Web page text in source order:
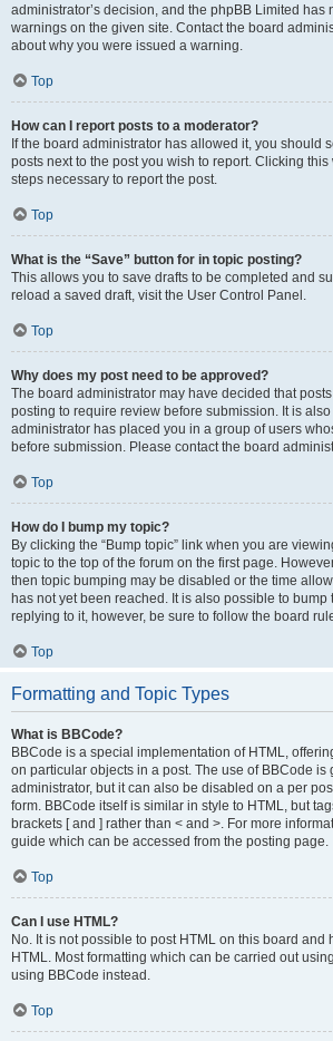
administrator’s decision, and the phpBB Limited has
warnings on the given site. Contact the board
about why you were issued a warning.
Top
How can I report posts to a moderator?
If the board administrator has allowed it, you should
posts next to the post you wish to report. Clicking
steps necessary to report the post.
Top
What is the “Save” button for in topic posting?
This allows you to save drafts to be completed and
reload a saved draft, visit the User Control Panel.
Top
Why does my post need to be approved?
The board administrator may have decided that
posting to require review before submission. It is
administrator has placed you in a group of users
before submission. Please contact the board
Top
How do I bump my topic?
By clicking the “Bump topic” link when you are
topic to the top of the forum on the first page.
then topic bumping may be disabled or the time
has not yet been reached. It is also possible to bump
replying to it, however, be sure to follow the board
Top
Formatting and Topic Types
What is BBCode?
BBCode is a special implementation of HTML,
on particular objects in a post. The use of BBCode is
administrator, but it can also be disabled on a per
form. BBCode itself is similar in style to HTML, but
brackets [ and ] rather than < and >. For more
guide which can be accessed from the posting page.
Top
Can I use HTML?
No. It is not possible to post HTML on this board and
HTML. Most formatting which can be carried out
using BBCode instead.
Top